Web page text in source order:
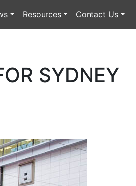
Resources Contact Us
SYDNEY